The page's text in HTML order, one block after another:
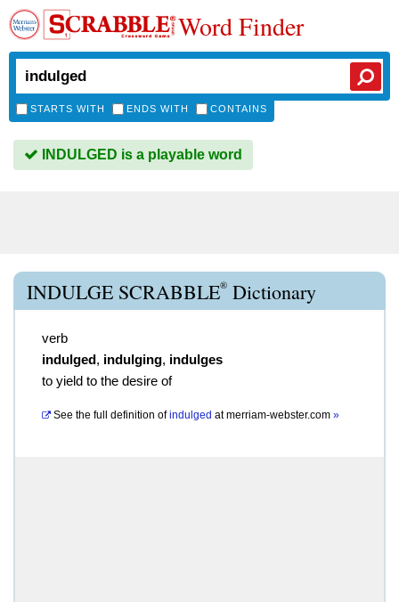
Word Finder
STARTS WITH ENDS WITH CONTAINS
INDULGED is a playable word
INDULGE SCRABBLE® Dictionary
verb
indulged, indulging, indulges
to yield to the desire of
See the full definition of indulged atmerriam-webster.com »